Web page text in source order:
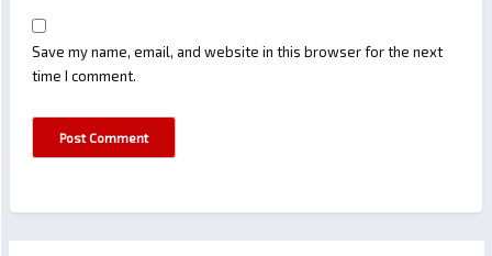
Save my name, email, and website in this browser for the next
time I comment.